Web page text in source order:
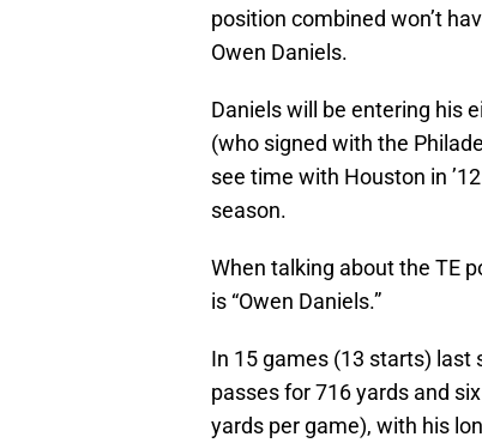
position combined won’t
Owen Daniels.
Daniels will be entering his
(who signed with the
see time with Houston in
season.
When talking about the TE
is “Owen Daniels.”
In 15 games (13 starts) last
passes for 716 yards and
yards per game), with his